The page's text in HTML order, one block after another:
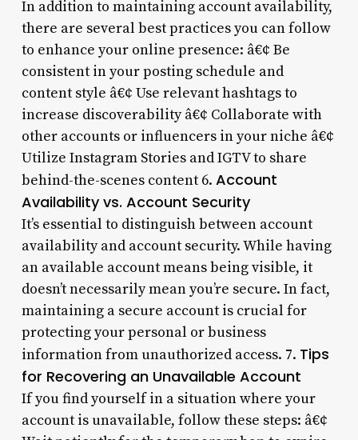
In addition to maintaining account availability,
there are several best practices you can follow
to enhance your online presence: â€¢ Be
consistent in your posting schedule and
content style â€¢ Use relevant hashtags to
increase discoverability â€¢ Collaborate with
other accounts or influencers in your niche â€¢
Utilize Instagram Stories and IGTV to share
behind-the-scenes content 6. Account
Availability vs. Account Security
It’s essential to distinguish between account
availability and account security. While having
an available account means being visible, it
doesn’t necessarily mean you’re secure. In fact,
maintaining a secure account is crucial for
protecting your personal or business
information from unauthorized access. 7. Tips
for Recovering an Unavailable Account
If you find yourself in a situation where your
account is unavailable, follow these steps: â€¢